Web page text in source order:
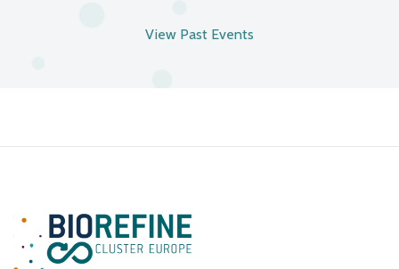
View Past Events